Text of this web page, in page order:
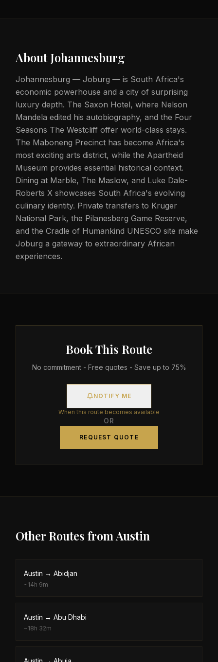
AboutJohannesburg
Johannesburg — Joburg — is South Africa's
economic powerhouse and a city of surprising
luxury depth. The Saxon Hotel, where Nelson
Mandela edited his autobiography, and the Four
Seasons The Westcliff offer world-class stays.
The Maboneng Precinct has become Africa's
most exciting arts district, while the Apartheid
Museum provides essential historical context.
Dining at Marble, The Maslow, and Luke Dale-
Roberts X showcases South Africa's evolving
culinary identity. Private transfers to Kruger
National Park, the Pilanesberg Game Reserve,
and the Cradle of Humankind UNESCO site make
Joburg a gateway to extraordinary African
experiences.
Book This Route
No commitment - Free quotes - Save up to 75%
NOTIFY ME
When this route becomes available
OR
REQUEST QUOTE
Other Routes from Austin
Austin → Abidjan
~14h 9m
Austin → Abu Dhabi
~18h 32m